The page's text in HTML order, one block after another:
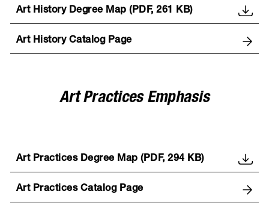
Art History Degree Map (PDF, 261 KB)
Art History Catalog Page
Art Practices Emphasis
Art Practices Degree Map (PDF, 294 KB)
Art Practices Catalog Page